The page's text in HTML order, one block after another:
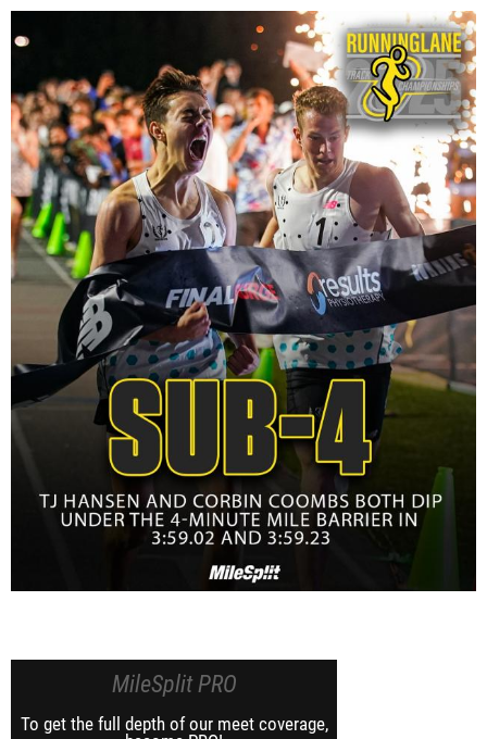
MileSplit PRO
To get the full depth of our meet coverage,